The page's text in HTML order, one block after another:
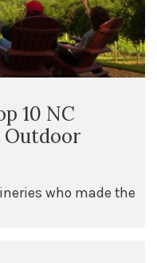
10 NC
who made the